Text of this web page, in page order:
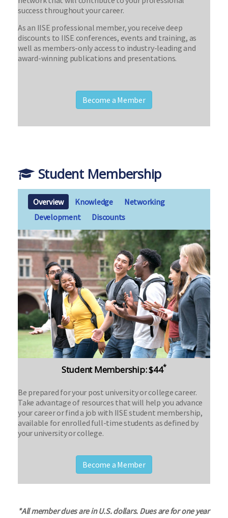
success throughout your career.
As an IISE professional member, you receive deep
discounts to IISE conferences, events and training, as
well as members-only access to industry-leading and
award-winning publications and presentations.
Become a Member
Student Membership
Overview Knowledge
Networking
Development
Discounts
Student Membership: $44*
Be prepared for your post university or college career.
Take advantage of resources that will help you advance
your career or find a job with IISE student membership,
available for enrolled full-time students as defined by
your university or college.
Become a Member
*All member dues are in U.S. dollars. Dues are for one year